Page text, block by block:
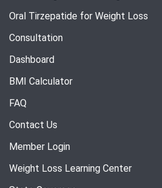
Oral Tirzepatide for Weight Loss
Consultation
Dashboard
BMI Calculator
FAQ
Contact Us
Member Login
Weight Loss Learning Center